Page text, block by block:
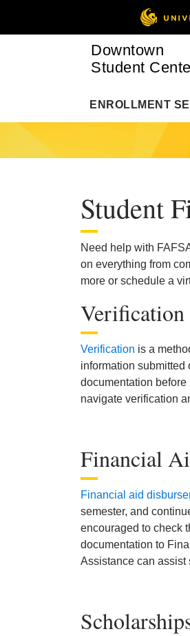
Downtown
Student
ENROLLMENT
Student
Need help with
on everything from
more or schedule a
Verification
Verification is a
information submitted
documentation
navigate verification
Financial
Financial aid
semester, and
encouraged to check
documentation to
Assistance can assist